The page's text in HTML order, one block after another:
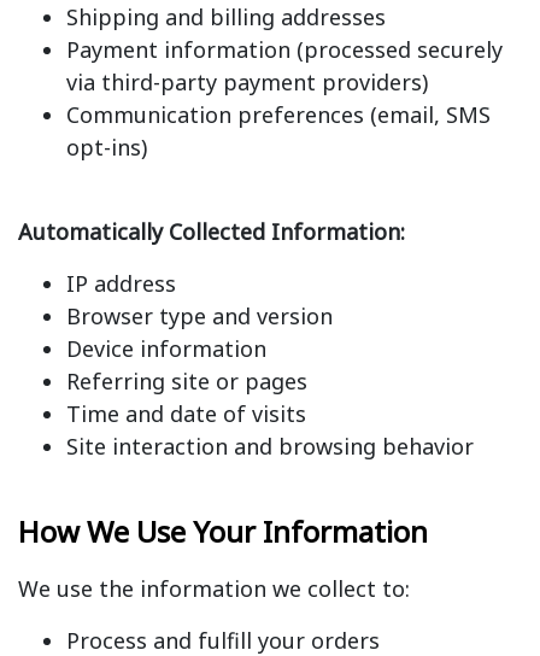
Shipping and billing addresses
Payment information (processed securely
via third-party payment providers)
Communication preferences (email, SMS
opt-ins)
Automatically Collected Information:
IP address
Browser type and version
Device information
Referring site or pages
Time and date of visits
Site interaction and browsing behavior
How We Use Your Information
We use the information we collect to:
Process and fulfill your orders